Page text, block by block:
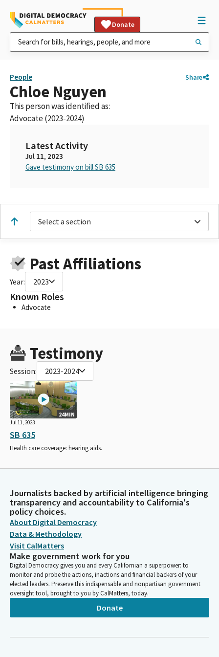
Donate
People Share
Chloe Nguyen
This person was identified as:
Advocate (2023-2024)
Latest Activity
Jul 11, 2023
Gave testimony on bill SB 635
Select a section
Past Affiliations
Year: 2023
Known Roles
Advocate
Testimony
Session: 2023-2024
24MIN
Jul 11, 2023
SB 635
Health care coverage: hearing aids.
Journalists backed by artificial intelligence bringing
transparency and accountability to California's
policy choices.
About Digital Democracy
Data & Methodology
Visit CalMatters
Make government work for you
Digital Democracy gives you and every Californian a superpower: to
monitor and probe the actions, inactions and financial backers of your
elected leaders. Preserve this indispensable and nonpartisan government
oversight tool, brought to you by CalMatters, today.
Donate